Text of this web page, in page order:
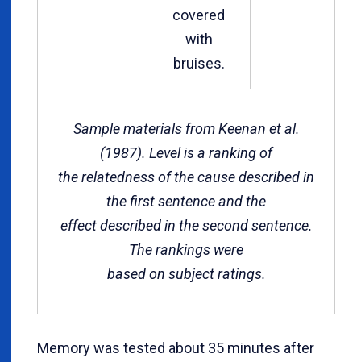
covered
with
bruises.
Sample materials from Keenan et al.
(1987). Level is a ranking of
the relatedness of the cause described in
the first sentence and the
effect described in the second sentence.
The rankings were
based on subject ratings.
Memory was tested about 35 minutes after